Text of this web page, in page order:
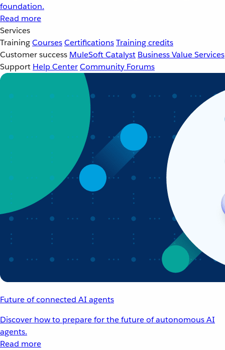
foundation.
Read more
Services
TrainingCoursesCertificationsTraining credits
Customer success MuleSoft Catalyst Business Value Services
Support Help CenterCommunity Forums
Future of connected AI agents
Discover how to prepare for the future of autonomous AI
agents.
Read more